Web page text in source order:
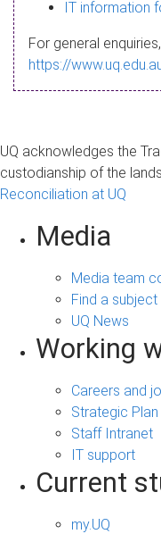
a
g
IT information
For general
https://
UQ acknowledges the
custodianship of the
Reconciliation at UQ
Media
Media team
Find a
UQ News
Working
Careers and
Strategic Plan
Staff Intranet
IT support
Current
my.UQ